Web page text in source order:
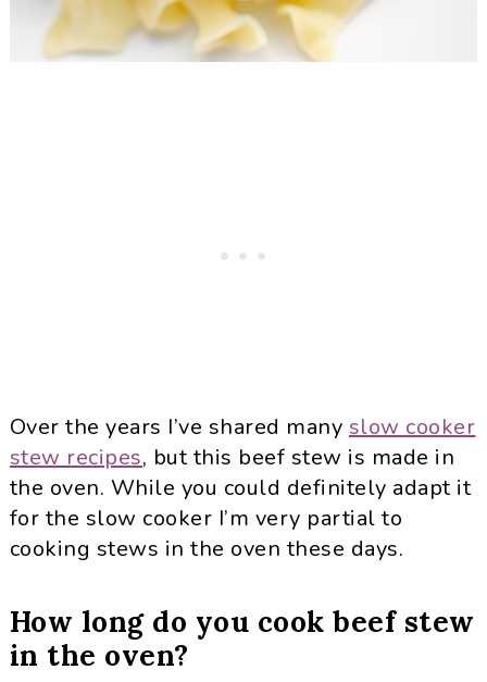
Over the years I’ve shared many slow cooker
stew recipes, but this beef stew is made in
the oven. While you could definitely adapt it
for the slow cooker I’m very partial to
cooking stews in the oven these days.
How long do you cook beef stew
in the oven?